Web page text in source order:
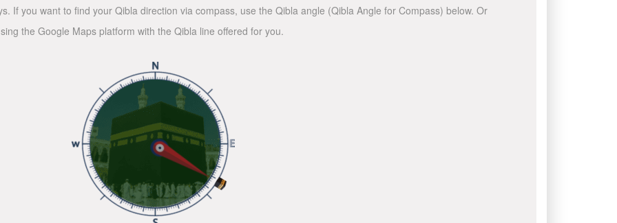
If you want to find your Qibla direction via compass, use the Qibla angle (Qibla Angle for Compass) below. Or
the Google Maps platform with the Qibla line offered for you.